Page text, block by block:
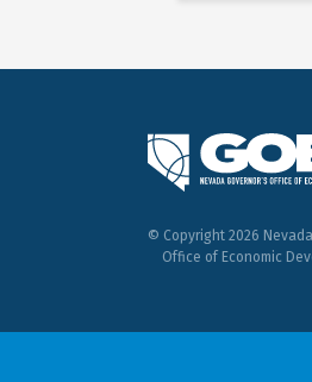
© Copyright 2026
Office of Economic